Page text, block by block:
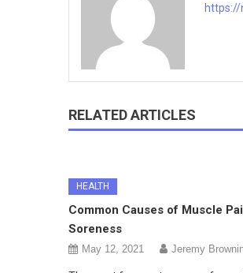
https://
RELATED ARTICLES
HEALTH
Common Causes of Muscle
Soreness
May 12, 2021 Jeremy